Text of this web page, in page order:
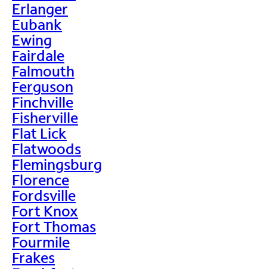
Erlanger
Eubank
Ewing
Fairdale
Falmouth
Ferguson
Finchville
Fisherville
Flat Lick
Flatwoods
Flemingsburg
Florence
Fordsville
Fort Knox
Fort Thomas
Fourmile
Frakes